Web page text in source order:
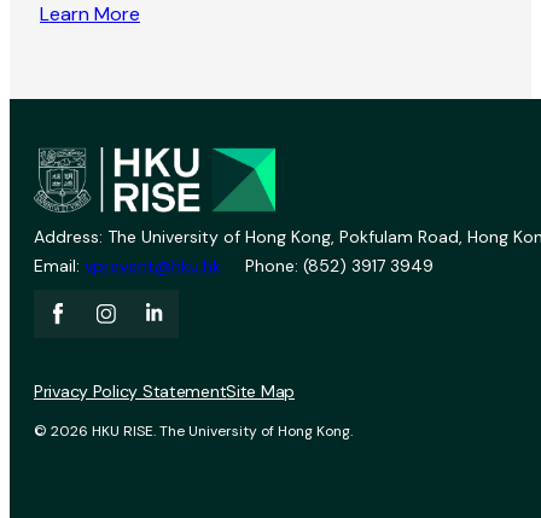
Learn More
Address: The University of Hong Kong, Pokfulam Road, Hong
Email: vprevent@hku.hk Phone: (852) 3917 3949
© 2026 HKU RISE. The University of Hong Kong.
Privacy Policy StatementSite Map